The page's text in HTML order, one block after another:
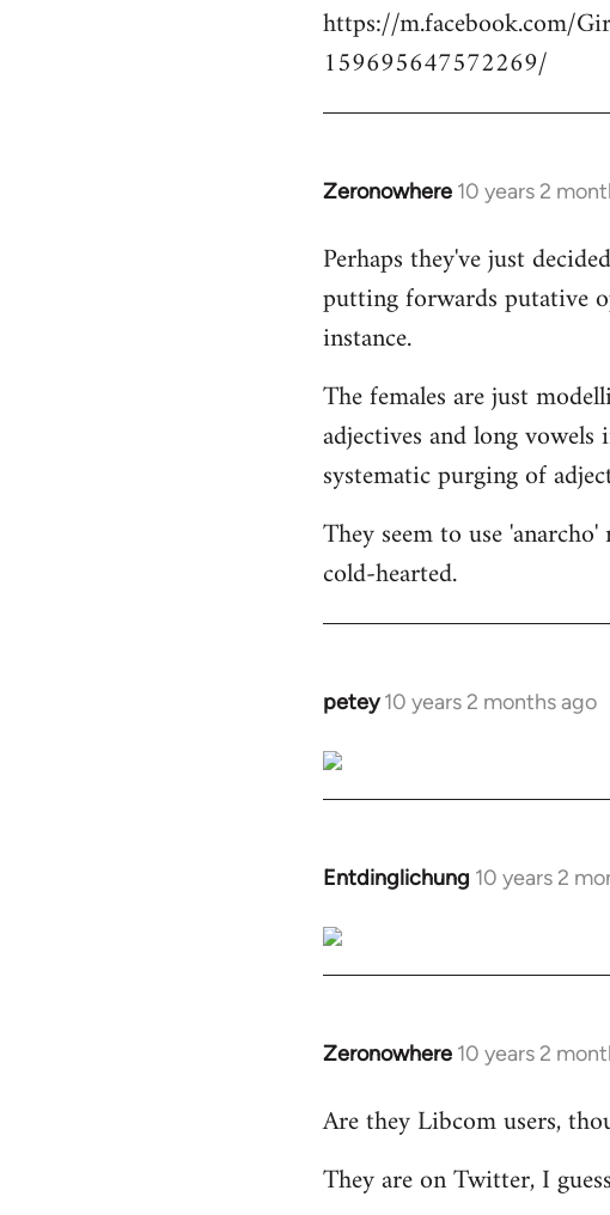
https://m.facebook.com/
159695647572269/
Zeronowhere 10 years 2
In
to
Welcome
libcom.org
Perhaps they've just
putting forwards putative
instance.
The females are just
adjectives and long
systematic purging of
They seem to use
cold-hearted.
petey 10 years 2 months ago
In
to
Welcome
libcom.org
Entdinglichung 10 years 2
In
to
Welcome
libcom.org
Zeronowhere 10 years 2
In
to
by
Are they Libcom users,
They are on Twitter, I